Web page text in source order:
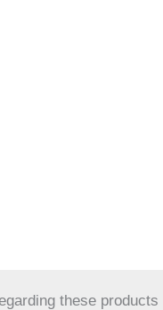
these